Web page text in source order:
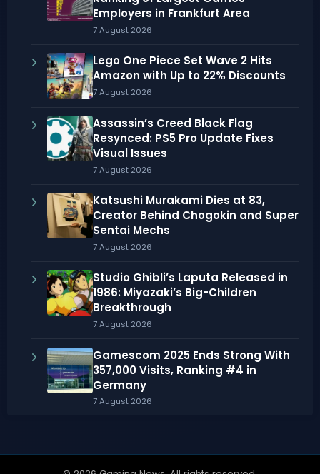
Employers in Frankfurt Area
7 August 2026
Lego One Piece Set Wave 2 Hits
Amazon with Up to 22% Discounts
7 August 2026
Assassin’s Creed Black Flag
Resynced: PS5 Pro Update Fixes
Visual Issues
7 August 2026
Katsushi Murakami Dies at 83,
Creator Behind Chogokin and Super
Sentai Mechs
7 August 2026
Studio Ghibli’s Laputa Released in
1986: Miyazaki’s Big-Children
Breakthrough
7 August 2026
Gamescom 2025 Ends Strong With
357,000 Visits, Ranking #4 in
Germany
7 August 2026